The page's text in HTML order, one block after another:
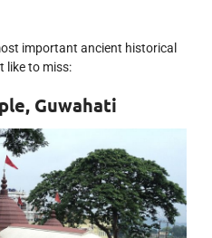
important ancient historical
like to miss:
Guwahati